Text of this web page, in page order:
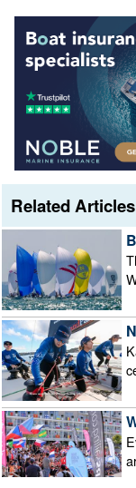
Related Articles